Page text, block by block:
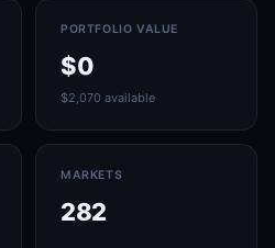
PORTFOLIO VALUE
$0
$2,070 available
MARKETS
282